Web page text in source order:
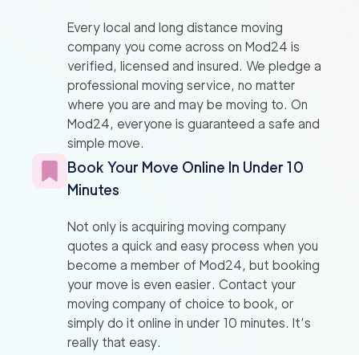
Every local and long distance moving
company you come across on Mod24 is
verified, licensed and insured. We pledge a
professional moving service, no matter
where you are and may be moving to. On
Mod24, everyone is guaranteed a safe and
simple move.
Book Your Move Online In Under 10
Minutes
Not only is acquiring moving company
quotes a quick and easy process when you
become a member of Mod24, but booking
your move is even easier. Contact your
moving company of choice to book, or
simply do it online in under 10 minutes. It’s
really that easy.